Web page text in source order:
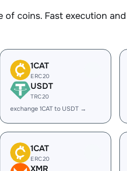
of coins. Fast execution
1CAT
ERC20
USDT
TRC20
exchange 1CAT to USDT →
1CAT
ERC20
XMR